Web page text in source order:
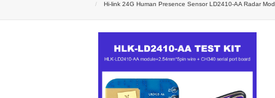
Hi-link 24G Human Presence Sensor LD2410-AA Radar